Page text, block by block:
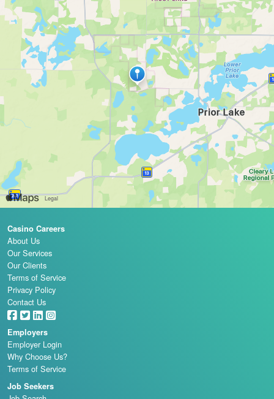
Casino Careers
About Us
Our Services
Our Clients
Terms of Service
Privacy Policy
Contact Us
Employers
Employer Login
Why Choose Us?
Terms of Service
Job Seekers